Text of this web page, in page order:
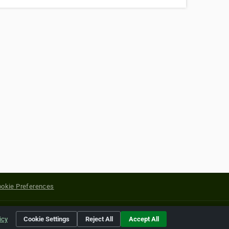
Preferences
of their respective holders.
Cookie Settings Reject All Accept All